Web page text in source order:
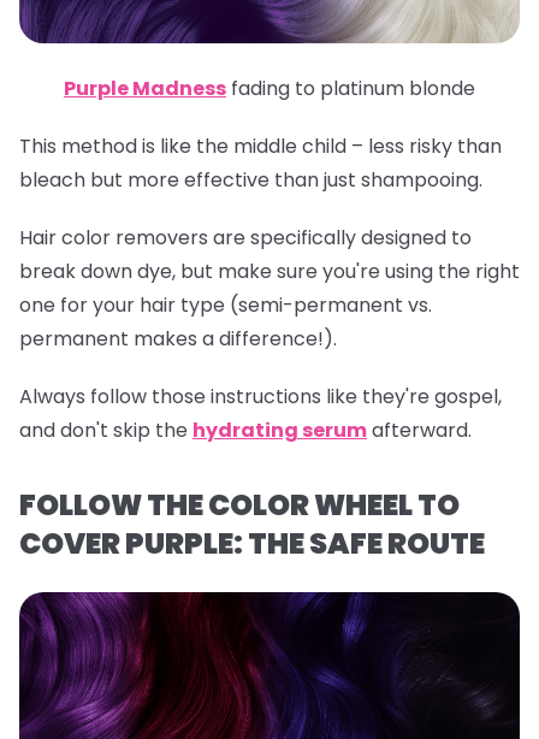
Purple Madness fading to platinum blonde
This method is like the middle child – less risky than
bleach but more effective than just shampooing.
Hair color removers are specifically designed to
break down dye, but make sure you're using the right
one for your hair type (semi-permanent vs.
permanent makes a difference!).
Always follow those instructions like they're gospel,
and don't skip the hydrating serumafterward.
FOLLOW THE COLOR WHEEL TO
COVER PURPLE: THE SAFE ROUTE